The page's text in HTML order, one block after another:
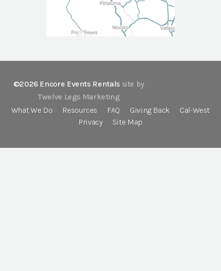
©2026 Encore Events Rentals site by
Twelve Legs Marketing
What We Do
Resources FAQ Giving Back
Cal-West
Privacy
Site Map